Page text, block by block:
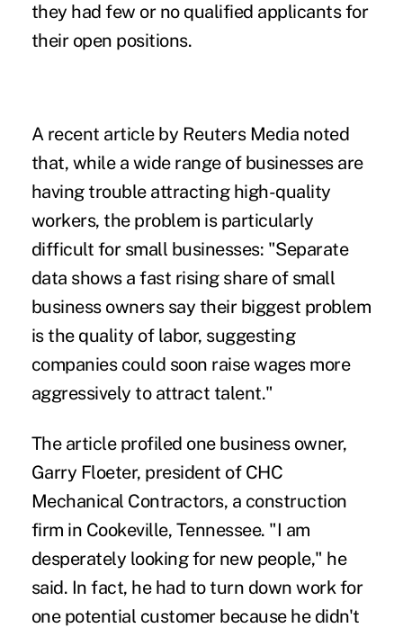
they had few or no qualified applicants for
their open positions.
A recent article by Reuters Media noted
that, while a wide range of businesses are
having trouble attracting high-quality
workers, the problem is particularly
difficult for small businesses: "Separate
data shows a fast rising share of small
business owners say their biggest problem
is the quality of labor, suggesting
companies could soon raise wages more
aggressively to attract talent."
The article profiled one business owner,
Garry Floeter, president of CHC
Mechanical Contractors, a construction
firm in Cookeville, Tennessee. "I am
desperately looking for new people," he
said. In fact, he had to turn down work for
one potential customer because he didn't